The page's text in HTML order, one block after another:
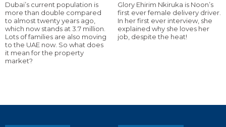
Dubai’s current population is
more than double compared
to almost twenty years ago,
which now stands at 3.7 million.
Lots of families are also moving
to the UAE now. So what does
it mean for the property
market?
Glory Ehirim Nkiruka is Noon’s
first ever female delivery driver.
In her first ever interview, she
explained why she loves her
job, despite the heat!